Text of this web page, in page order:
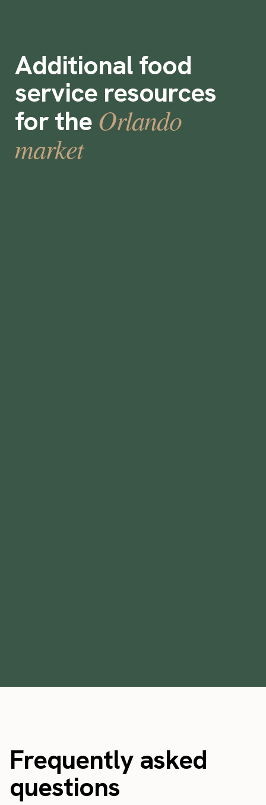
Additional food
service resources
for the Orlando
market
Frequently asked
questions